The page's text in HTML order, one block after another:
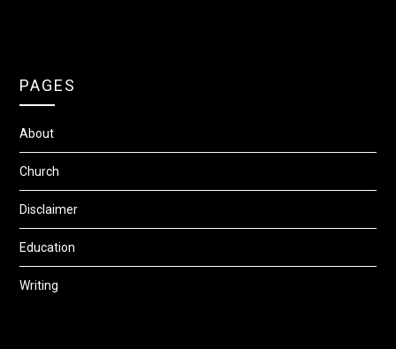
PAGES
About
Church
Disclaimer
Education
Writing